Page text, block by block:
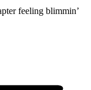
feeling blimmin’